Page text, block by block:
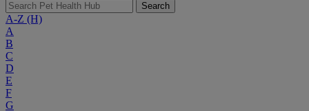
Search
A-Z (H)
A
B
C
D
E
F
G